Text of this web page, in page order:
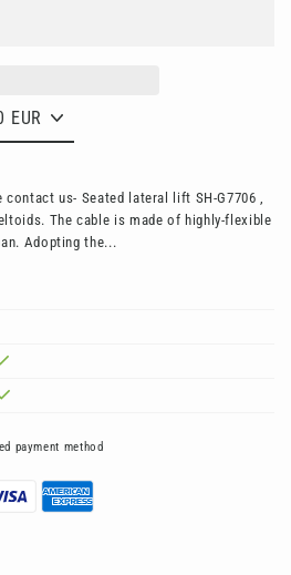
us- Seated lateral lift SH-G7706 ,
The cable is made of highly-flexible
Adopting the...
payment method